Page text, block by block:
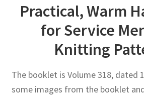
Practical, Warm
for Service
Knitting
The booklet is Volume 318, dated
some images from the booklet